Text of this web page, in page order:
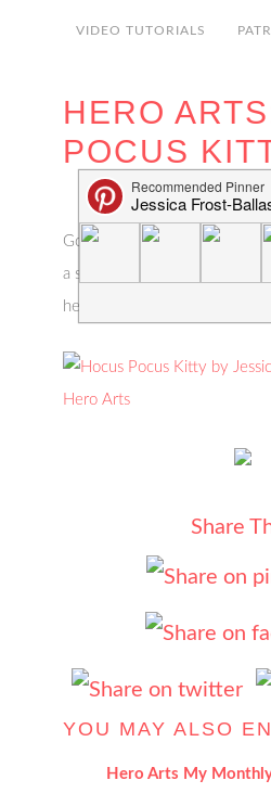
VIDEO TUTORIALS
HERO
POCUS
Good morning! I’m over on
a spooky but sweet
head over and check it out but
Share
YOU MAY ALSO
Hero Arts My